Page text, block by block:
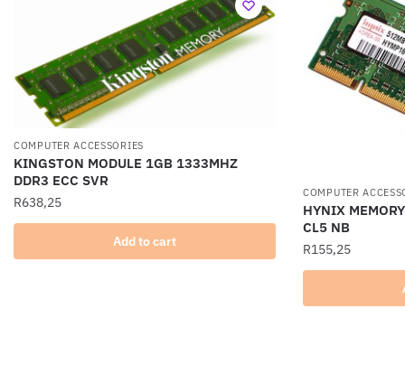
COMPUTER ACCESSORIES
KINGSTON MODULE 1GB 1333MHZ
DDR3 ECC SVR
R638,25
Add to cart
COMPUTER
HYNIX
CL5 NB
R155,25